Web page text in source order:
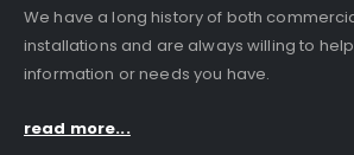
We have a long history of both
installations and are always willing to
information or needs you have.
read more...